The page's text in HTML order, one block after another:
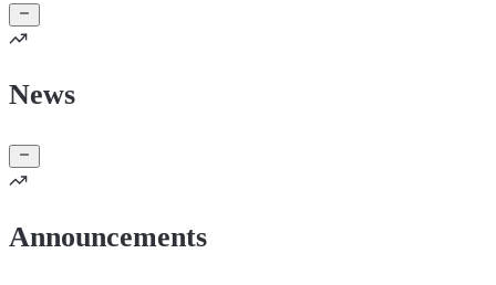
News
Announcements